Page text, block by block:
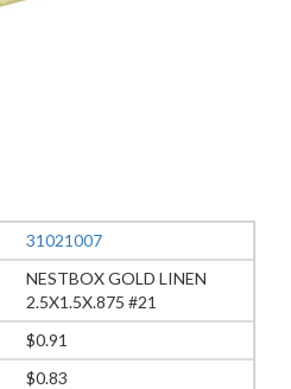
31021007
NESTBOX GOLD LINEN
2.5X1.5X.875 #21
$0.91
$0.83